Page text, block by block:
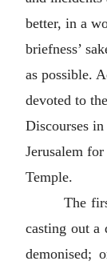
better, in a
briefness’
as possible.
devoted to
Discourses
Jerusalem
Temple.
The
casting out a
demonised;